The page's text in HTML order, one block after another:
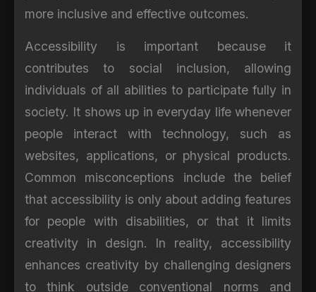
more inclusive and effective outcomes.
Accessibility is important because it
contributes to social inclusion, allowing
individuals of all abilities to participate fully in
society. It shows up in everyday life whenever
people interact with technology, such as
websites, applications, or physical products.
Common misconceptions include the belief
that accessibility is only about adding features
for people with disabilities, or that it limits
creativity in design. In reality, accessibility
enhances creativity by challenging designers
to think outside conventional norms and